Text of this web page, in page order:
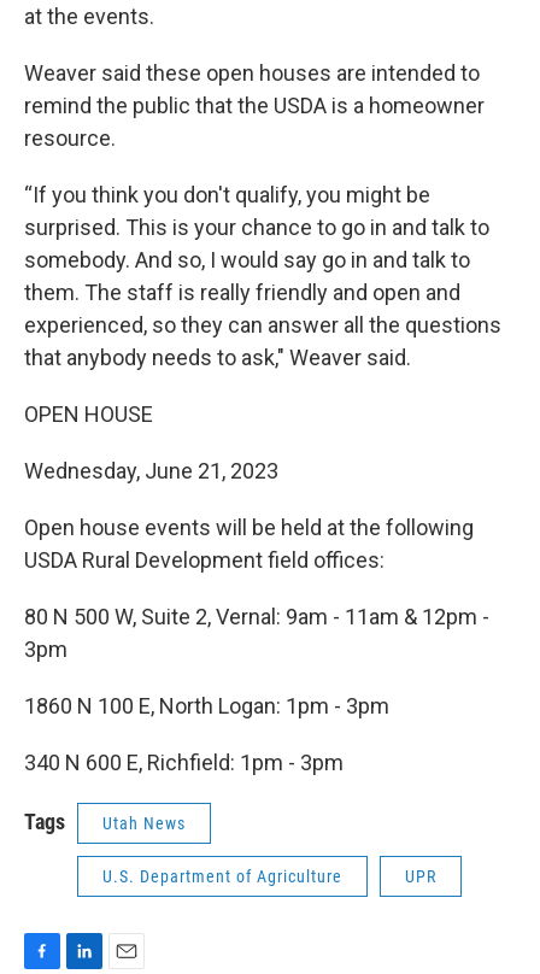
at the events.
Weaver said these open houses are intended to
remind the public that the USDA is a homeowner
resource.
“If you think you don't qualify, you might be
surprised. This is your chance to go in and talk to
somebody. And so, I would say go in and talk to
them. The staff is really friendly and open and
experienced, so they can answer all the questions
that anybody needs to ask," Weaver said.
OPEN HOUSE
Wednesday, June 21, 2023
Open house events will be held at the following
USDA Rural Development field offices:
80 N 500 W, Suite 2, Vernal: 9am - 11am & 12pm -
3pm
1860 N 100 E, North Logan: 1pm - 3pm
340 N 600 E, Richfield: 1pm - 3pm
Tags Utah News
U.S. Department of Agriculture UPR